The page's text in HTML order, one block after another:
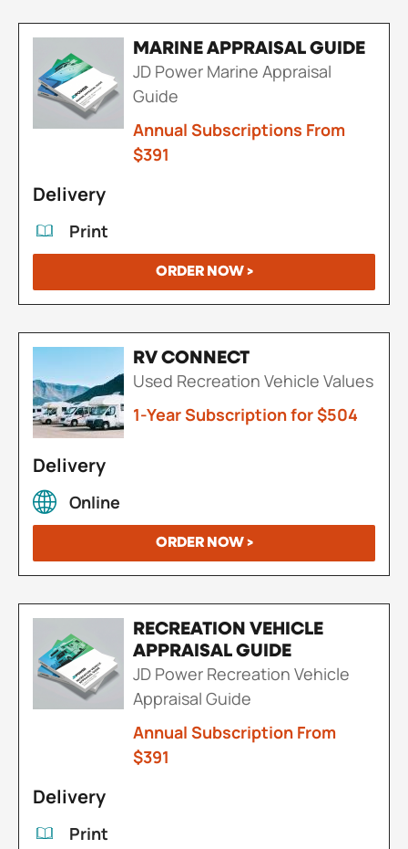
MARINE APPRAISAL GUIDE
JD Power Marine Appraisal
Guide
Annual Subscriptions From
$391
Delivery
Print
ORDER NOW >
RV CONNECT
Used Recreation Vehicle Values
1-Year Subscription for $504
Delivery
Online
ORDER NOW >
RECREATION VEHICLE
APPRAISAL GUIDE
JD Power Recreation Vehicle
Appraisal Guide
Annual Subscription From
$391
Delivery
Print